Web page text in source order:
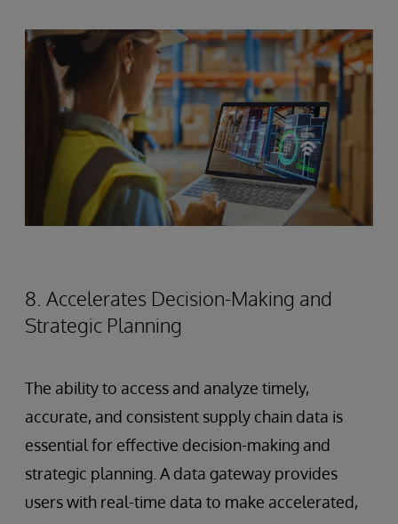
8. Accelerates Decision-Making and
Strategic Planning
The ability to access and analyze timely,
accurate, and consistent supply chain data is
essential for effective decision-making and
strategic planning. A data gateway provides
users with real-time data to make accelerated,